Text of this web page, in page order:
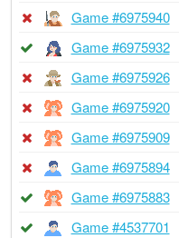
Game #6975940
Game #6975932
Game #6975926
Game #6975920
Game #6975909
Game #6975894
Game #6975883
Game #4537701